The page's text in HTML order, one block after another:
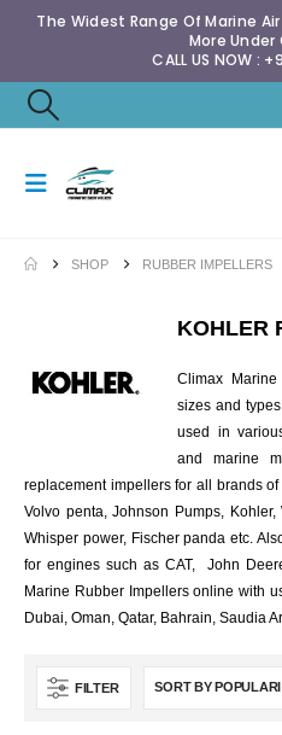
The Widest Range Of Marine
More Under
CALL US NOW :
SHOP RUBBER IMPELLERS
KOHLER
Climax
sizes and
used in
and marine
replacement impellers for all brands
Volvo penta, Johnson Pumps,
Whisper power, Fischer panda etc.
for engines such as CAT, John
Marine Rubber Impellers online with
Dubai, Oman, Qatar, Bahrain, Saudia
FILTER